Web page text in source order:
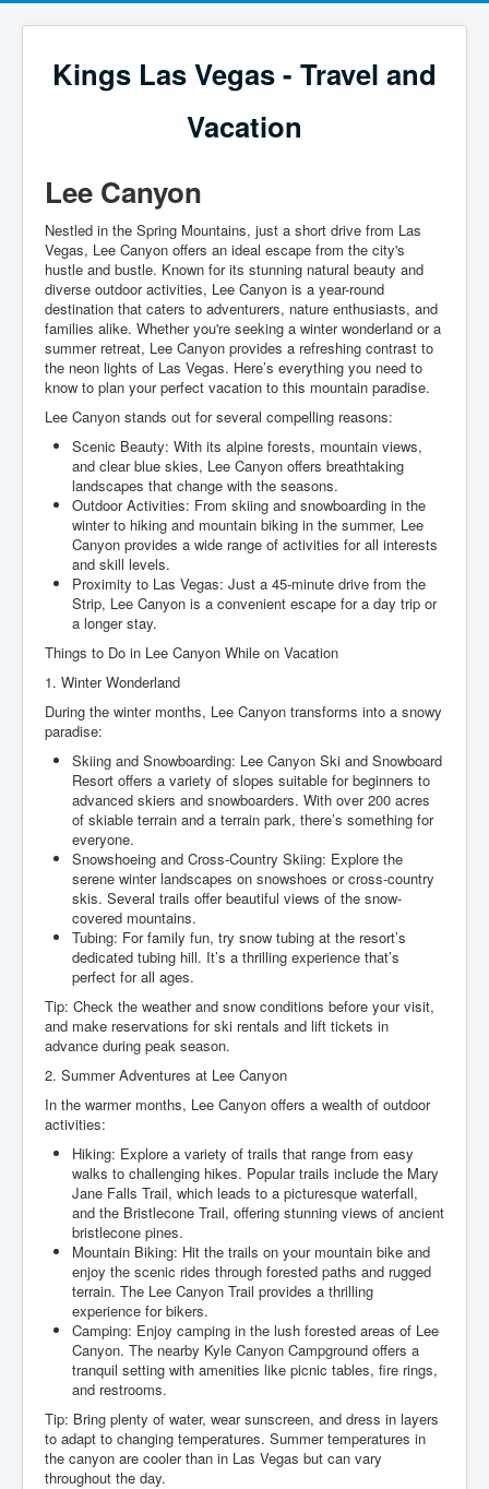
Kings Las Vegas - Travel and
Vacation
Lee Canyon
Nestled in the Spring Mountains, just a short drive from Las
Vegas, Lee Canyon offers an ideal escape from the city's
hustle and bustle. Known for its stunning natural beauty and
diverse outdoor activities, Lee Canyon is a year-round
destination that caters to adventurers, nature enthusiasts, and
families alike. Whether you're seeking a winter wonderland or a
summer retreat, Lee Canyon provides a refreshing contrast to
the neon lights of Las Vegas. Here’s everything you need to
know to plan your perfect vacation to this mountain paradise.
Lee Canyon stands out for several compelling reasons:
Scenic Beauty: With its alpine forests, mountain views,
and clear blue skies, Lee Canyon offers breathtaking
landscapes that change with the seasons.
Outdoor Activities: From skiing and snowboarding in the
winter to hiking and mountain biking in the summer, Lee
Canyon provides a wide range of activities for all interests
and skill levels.
Proximity to Las Vegas: Just a 45-minute drive from the
Strip, Lee Canyon is a convenient escape for a day trip or
a longer stay.
Things to Do in Lee Canyon While on Vacation
1. Winter Wonderland
During the winter months, Lee Canyon transforms into a snowy
paradise:
Skiing and Snowboarding: Lee Canyon Ski and Snowboard
Resort offers a variety of slopes suitable for beginners to
advanced skiers and snowboarders. With over 200 acres
of skiable terrain and a terrain park, there’s something for
everyone.
Snowshoeing and Cross-Country Skiing: Explore the
serene winter landscapes on snowshoes or cross-country
skis. Several trails offer beautiful views of the snow-
covered mountains.
Tubing: For family fun, try snow tubing at the resort’s
dedicated tubing hill. It’s a thrilling experience that’s
perfect for all ages.
Tip: Check the weather and snow conditions before your visit,
and make reservations for ski rentals and lift tickets in
advance during peak season.
2. Summer Adventures at Lee Canyon
In the warmer months, Lee Canyon offers a wealth of outdoor
activities:
Hiking: Explore a variety of trails that range from easy
walks to challenging hikes. Popular trails include the Mary
Jane Falls Trail, which leads to a picturesque waterfall,
and the Bristlecone Trail, offering stunning views of ancient
bristlecone pines.
Mountain Biking: Hit the trails on your mountain bike and
enjoy the scenic rides through forested paths and rugged
terrain. The Lee Canyon Trail provides a thrilling
experience for bikers.
Camping: Enjoy camping in the lush forested areas of Lee
Canyon. The nearby Kyle Canyon Campground offers a
tranquil setting with amenities like picnic tables, fire rings,
and restrooms.
Tip: Bring plenty of water, wear sunscreen, and dress in layers
to adapt to changing temperatures. Summer temperatures in
the canyon are cooler than in Las Vegas but can vary
throughout the day.